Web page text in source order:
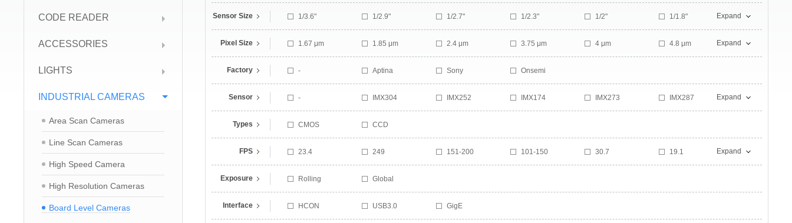
CODE READER
ACCESSORIES
LIGHTS
INDUSTRIAL CAMERAS
Area Scan Cameras
Line Scan Cameras
High Speed Camera
High Resolution Cameras
Board Level Cameras
3.2MP
6MP 10MP
12MP
Sensor Size
Expand
1/3.6" 1/2.9" 1/2.7" 1/2.3" 1/2"
1/1.8"
1/1.7"
2/3" 1/1.2"
1/1.1"
Pixel Size
Expand
1.67 μm 1.85 μm 2.4 μm 3.75 μm 4 μm
4.8 μm
3.45 μm
5.86 μm
6.9 μm
Factory
- Aptina Sony Onsemi
Sensor Expand
- IMX304 IMX252 IMX174 IMX273
IMX287
IMX296
IMX226 SS MT9J003 IMX264
IMX178
PYTHON 1300
PYTHON 480
Types CMOS CCD
FPS Expand
23.4 249 151-200 101-150 30.7
19.1
51-100
21 1-50 29 17
170
208
201
Exposure Rolling Global
Interface HCON USB3.0 GigE